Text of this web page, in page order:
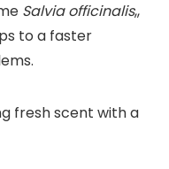
Salvia officinalis,,
to a faster
fresh scent with a